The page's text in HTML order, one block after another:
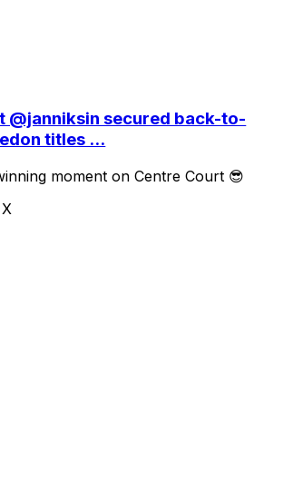
@janniksin secured back-to-
titles ...
moment on Centre Court 😎